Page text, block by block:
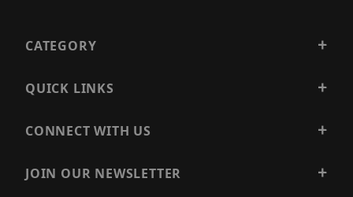
CATEGORY
QUICK LINKS
CONNECT WITH US
JOIN OUR NEWSLETTER